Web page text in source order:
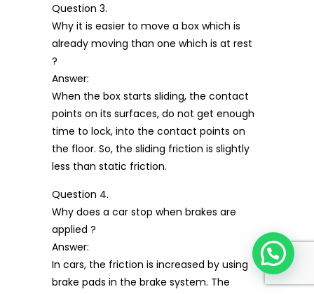
Question 3.
Why it is easier to move a box which is
already moving than one which is at rest
?
Answer:
When the box starts sliding, the contact
points on its surfaces, do not get enough
time to lock, into the contact points on
the floor. So, the sliding friction is slightly
less than static friction.
Question 4.
Why does a car stop when brakes are
applied ?
Answer:
In cars, the friction is increased by using
brake pads in the brake system. The